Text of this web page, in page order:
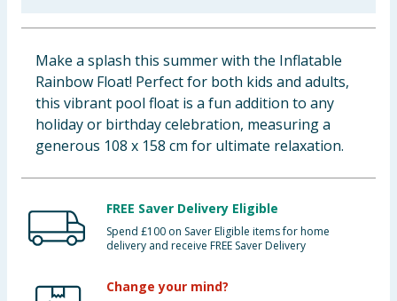
Clothing
Groceries
Bulk Buys
Make a splash this summer with the Inflatable
Rainbow Float! Perfect for both kids and adults,
this vibrant pool float is a fun addition to any
holiday or birthday celebration, measuring a
generous 108 x 158 cm for ultimate relaxation.
FREE Saver Delivery Eligible
Spend £100 on Saver Eligible items for home
delivery and receive FREE Saver Delivery
Change your mind?